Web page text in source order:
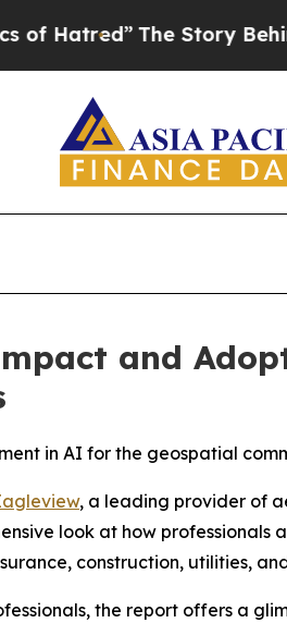
The Story Behind
and
in AI for the geospatial
, a leading provider of
look at how
construction, utilities,
the report offers a